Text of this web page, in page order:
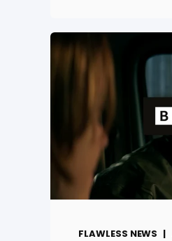
FLAWLESS NEWS